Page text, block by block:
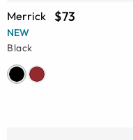
Merrick $73
NEW
Black